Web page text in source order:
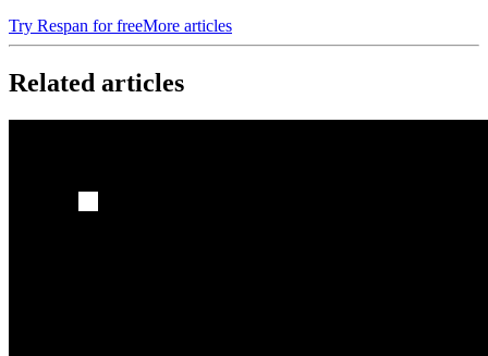
Try Respan for freeMore articles
Related articles